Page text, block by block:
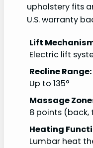
upholstery fits
U.S. warranty
Lift
Electric lift
Recline Range:
Up to 135°
Massage
8 points (back,
Heating
Lumbar heat